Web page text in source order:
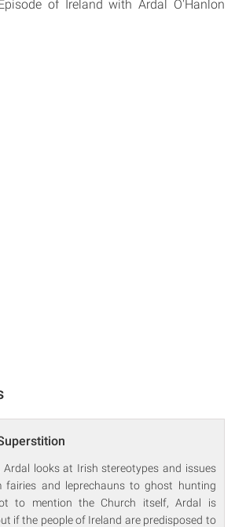
of Ireland with Ardal O'Hanlon
looks at Irish stereotypes and issues
fairies and leprechauns to ghost hunting
to mention the Church itself, Ardal is
if the people of Ireland are predisposed to